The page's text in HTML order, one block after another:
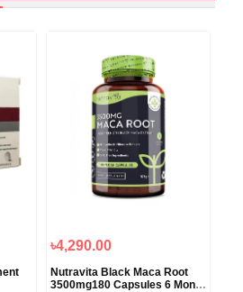
৳4,290.00
Nutravita Black Maca Root
3500mg180 Capsules 6 Month